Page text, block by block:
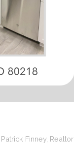
Patrick Finney, Realtor